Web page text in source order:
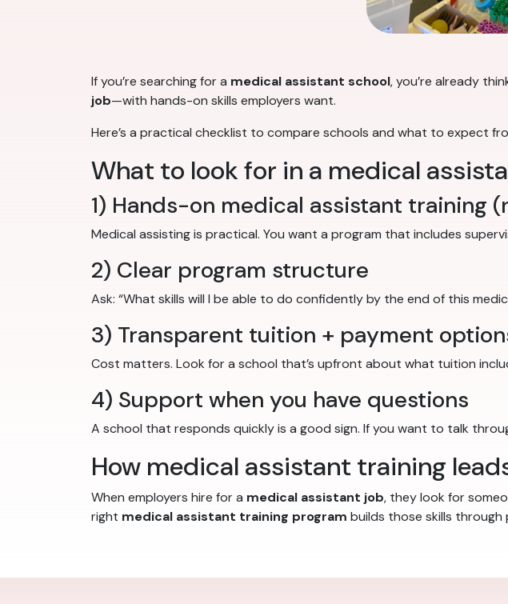
If you’re searching for a medical assistant school, you’re already
job—with hands-on skills employers want.
Here’s a practical checklist to compare schools and what to expect
What to look for in a medical
1) Hands-on medical assistant training
Medical assisting is practical. You want a program that includes
2) Clear program structure
Ask: “What skills will I be able to do confidently by the end of this
3) Transparent tuition + payment
Cost matters. Look for a school that’s upfront about what tuition
4) Support when you have questions
A school that responds quickly is a good sign. If you want to talk
How medical assistant training
When employers hire for a medical assistant job, they look for
right medical assistant training program builds those skills